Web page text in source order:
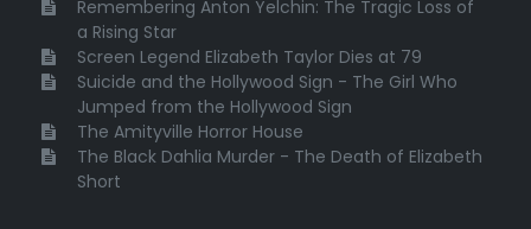
Remembering Anton Yelchin: The Tragic Loss of
a Rising Star
Screen Legend Elizabeth Taylor Dies at 79
Suicide and the Hollywood Sign - The Girl Who
Jumped from the Hollywood Sign
The Amityville Horror House
The Black Dahlia Murder - The Death of Elizabeth
Short